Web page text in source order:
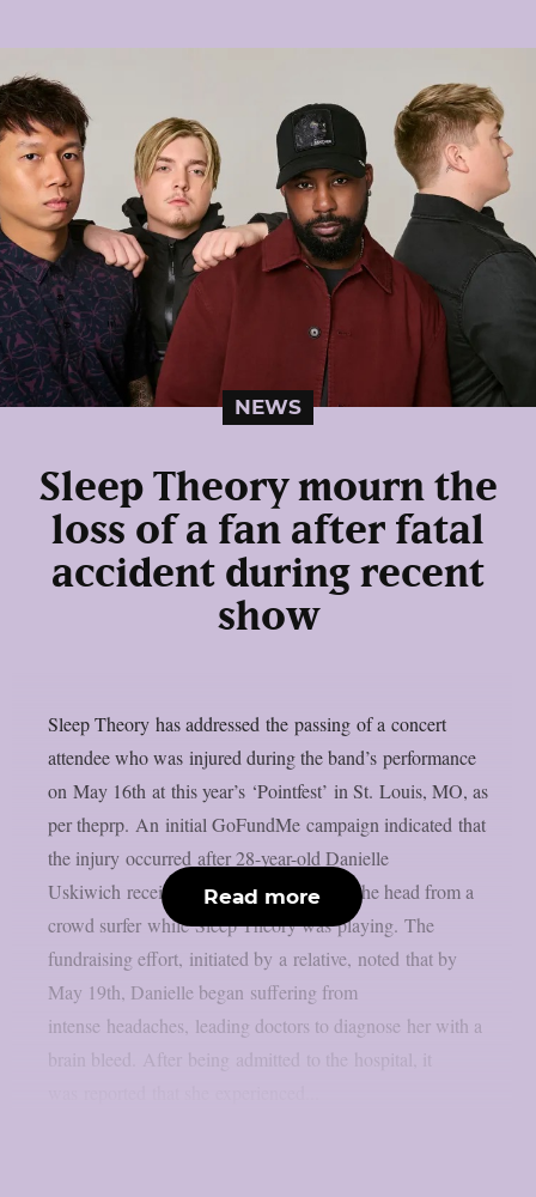
NEWS
Sleep Theory mourn the
loss of a fan after fatal
accident during recent
show
Sleep Theory has addressed the passing of a concert
attendee who was injured during the band’s performance
on May 16th at this year’s ‘Pointfest’ in St. Louis, MO, as
per theprp. An initial GoFundMe campaign indicated that
the injury occurred after 28-year-old Danielle
Uskiwich received an accidental kick to the head from a
crowd surfer while Sleep Theory was playing. The
fundraising effort, initiated by a relative, noted that by
May 19th, Danielle began suffering from
intense headaches, leading doctors to diagnose her with a
brain bleed. After being admitted to the hospital, it
Read more